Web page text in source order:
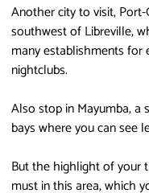
Another city to visit,
southwest of Libreville,
many establishments for
nightclubs.
Also stop in Mayumba,
bays where you can see
But the highlight of your
must in this area, which